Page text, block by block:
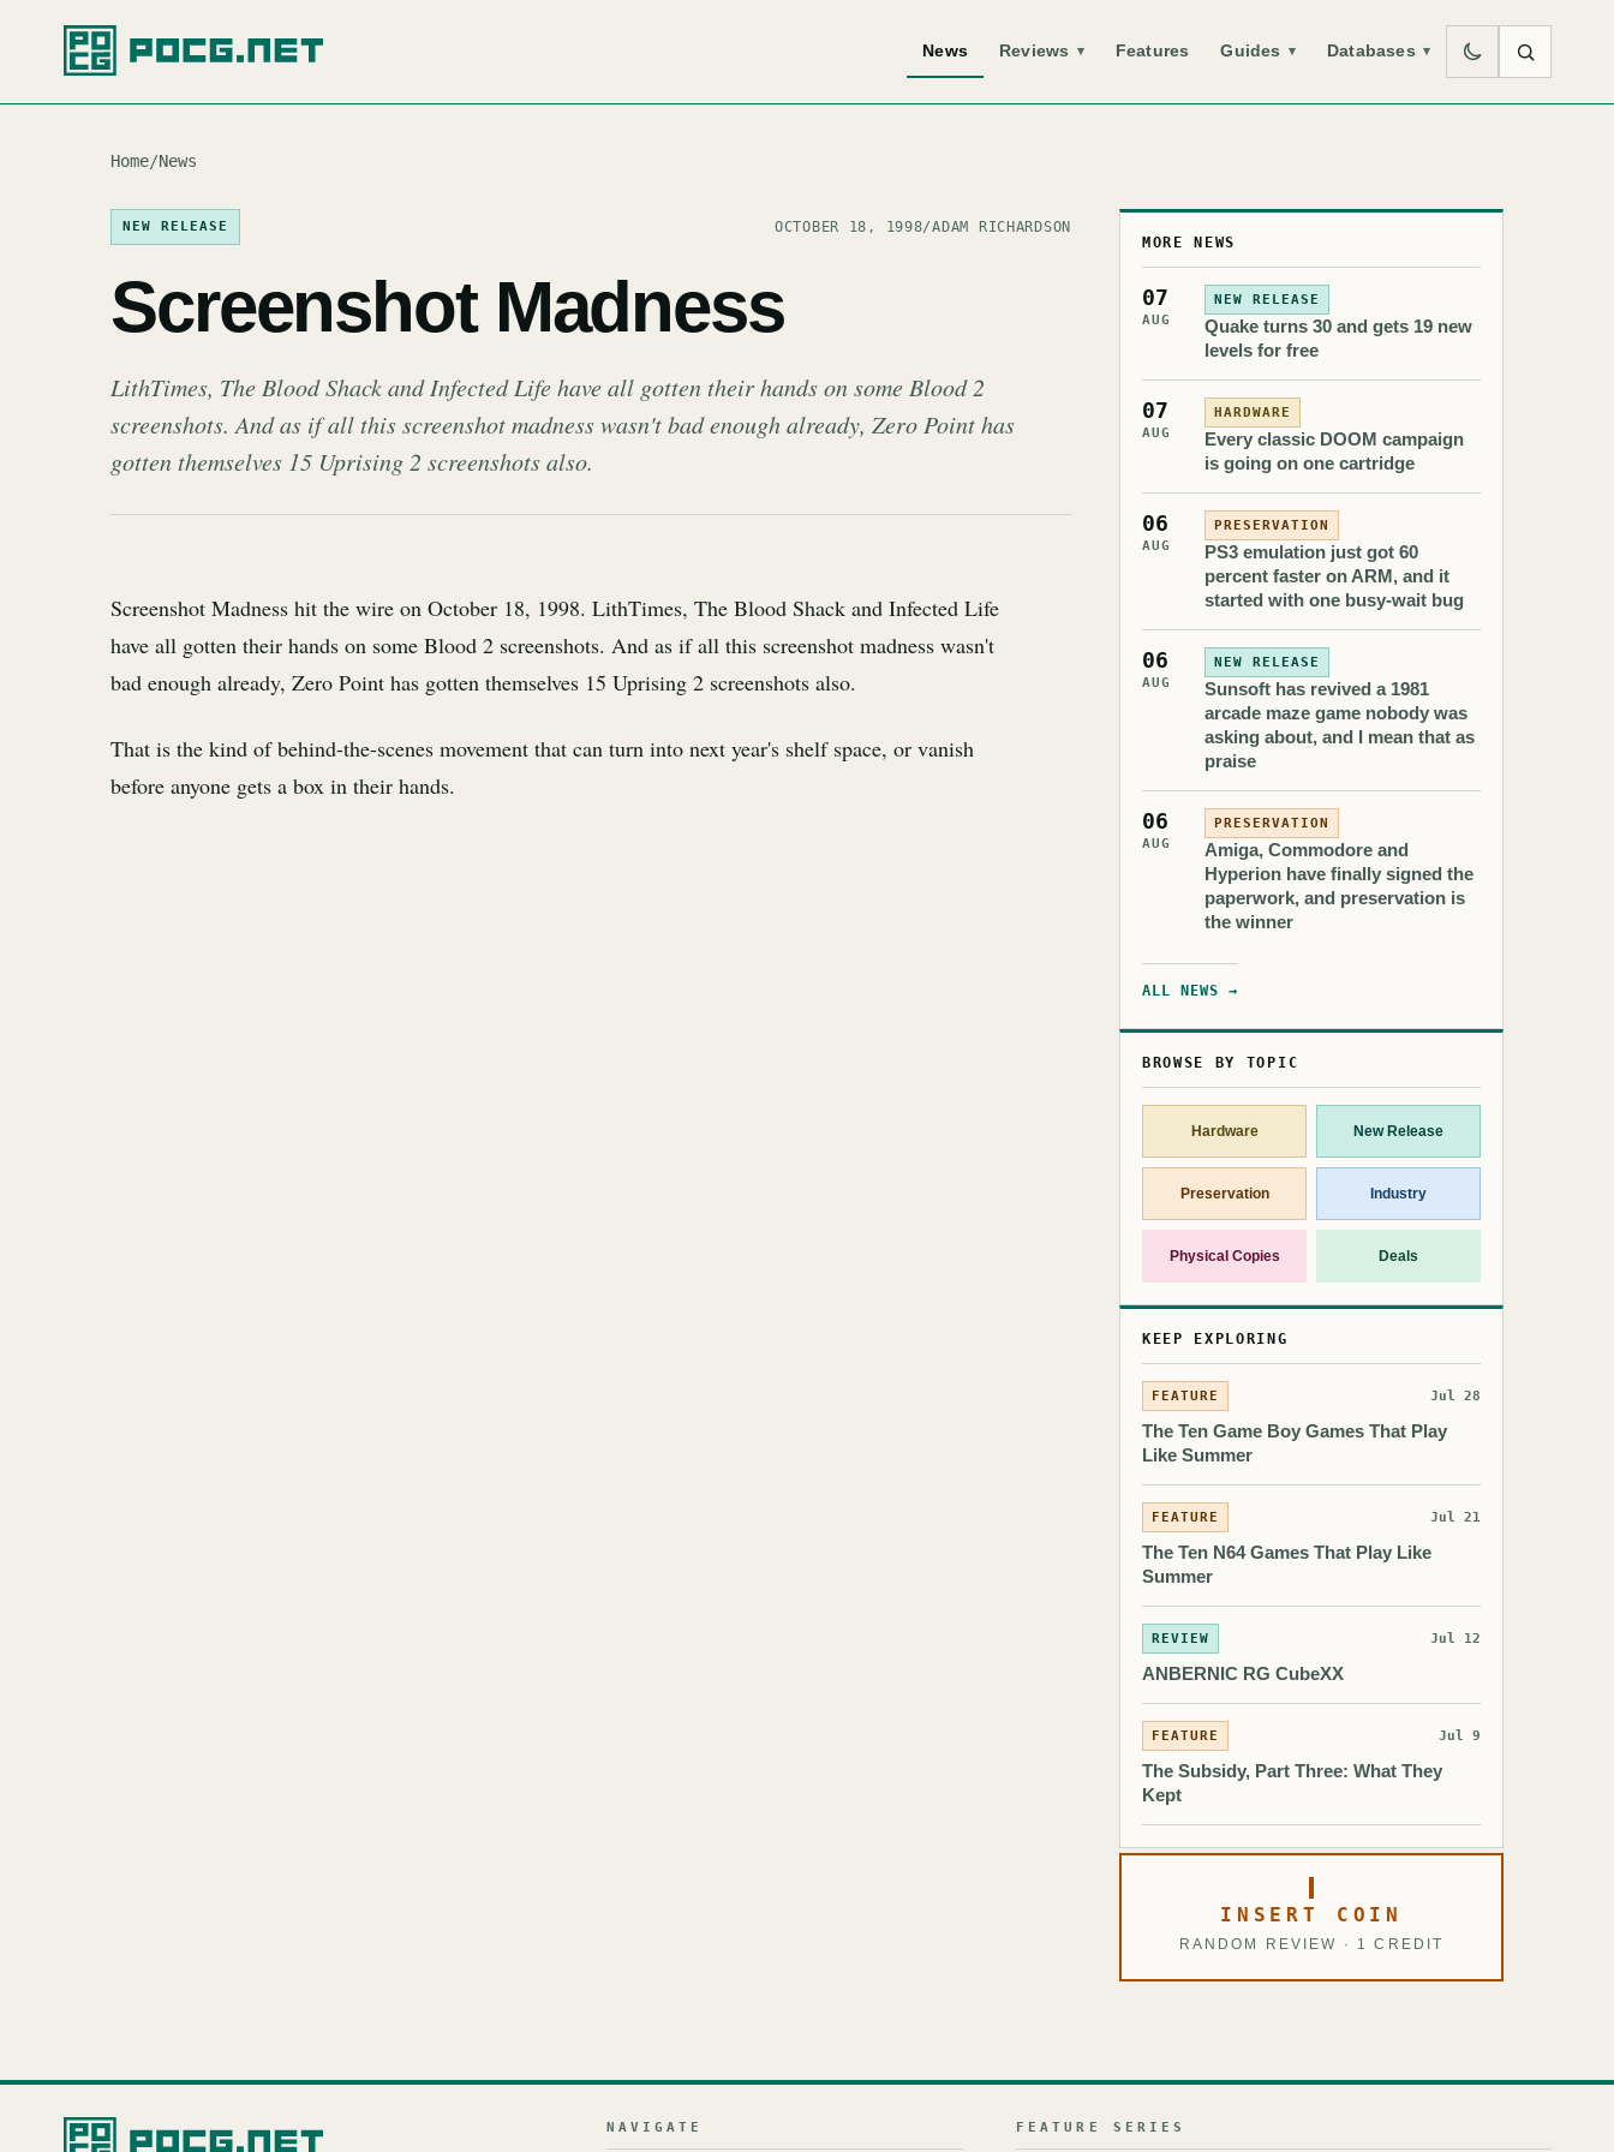
News Reviews ▾ Features Guides ▾ Databases ▾
Home/News
NEW RELEASE OCTOBER 18, 1998/ADAM RICHARDSON
Screenshot Madness
LithTimes, The Blood Shack and Infected Life have all gotten their hands on some Blood 2
screenshots. And as if all this screenshot madness wasn't bad enough already, Zero Point has
gotten themselves 15 Uprising 2 screenshots also.
Screenshot Madness hit the wire on October 18, 1998. LithTimes, The Blood Shack and Infected Life
have all gotten their hands on some Blood 2 screenshots. And as if all this screenshot madness wasn't
bad enough already, Zero Point has gotten themselves 15 Uprising 2 screenshots also.
That is the kind of behind-the-scenes movement that can turn into next year's shelf space, or vanish
before anyone gets a box in their hands.
MORE NEWS
07
AUG
NEW RELEASE
Quake turns 30 and gets 19 new
levels for free
07
AUG
HARDWARE
Every classic DOOM campaign
is going on one cartridge
06
AUG
PRESERVATION
PS3 emulation just got 60
percent faster on ARM, and it
started with one busy-wait bug
06
AUG
NEW RELEASE
Sunsoft has revived a 1981
arcade maze game nobody was
asking about, and I mean that as
praise
06
AUG
PRESERVATION
Amiga, Commodore and
Hyperion have finally signed the
paperwork, and preservation is
the winner
ALL NEWS →
BROWSE BY TOPIC
Hardware New Release
Preservation Industry
Physical Copies Deals
KEEP EXPLORING
FEATURE Jul 28
The Ten Game Boy Games That Play
Like Summer
FEATURE Jul 21
The Ten N64 Games That Play Like
Summer
REVIEW Jul 12
ANBERNIC RG CubeXX
FEATURE Jul 9
The Subsidy, Part Three: What They
Kept
INSERT COIN
RANDOM REVIEW · 1 CREDIT
NAVIGATE FEATURE SERIES